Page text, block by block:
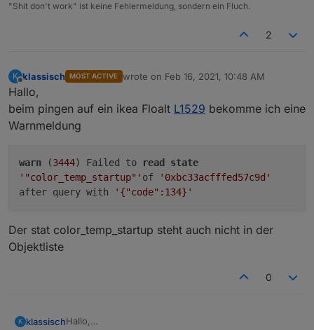
"Shit don't work" ist keine Fehlermeldung, sondern ein Fluch.
2
K
Offline
klassisch MOST ACTIVE wrote on Feb 16, 2021, 10:48 AM
last edited by
Hallo,
beim pingen auf ein ikea Floalt L1529 bekomme ich eine
Warnmeldung
warn (3444) Failed to read
state
'"color_temp_startup"' of
'0xbc33acfffed57c9d'
after query with
'{"code":134}'
Der stat color_temp_startup steht auch nicht in der
Objektliste
0
K klassischHallo,